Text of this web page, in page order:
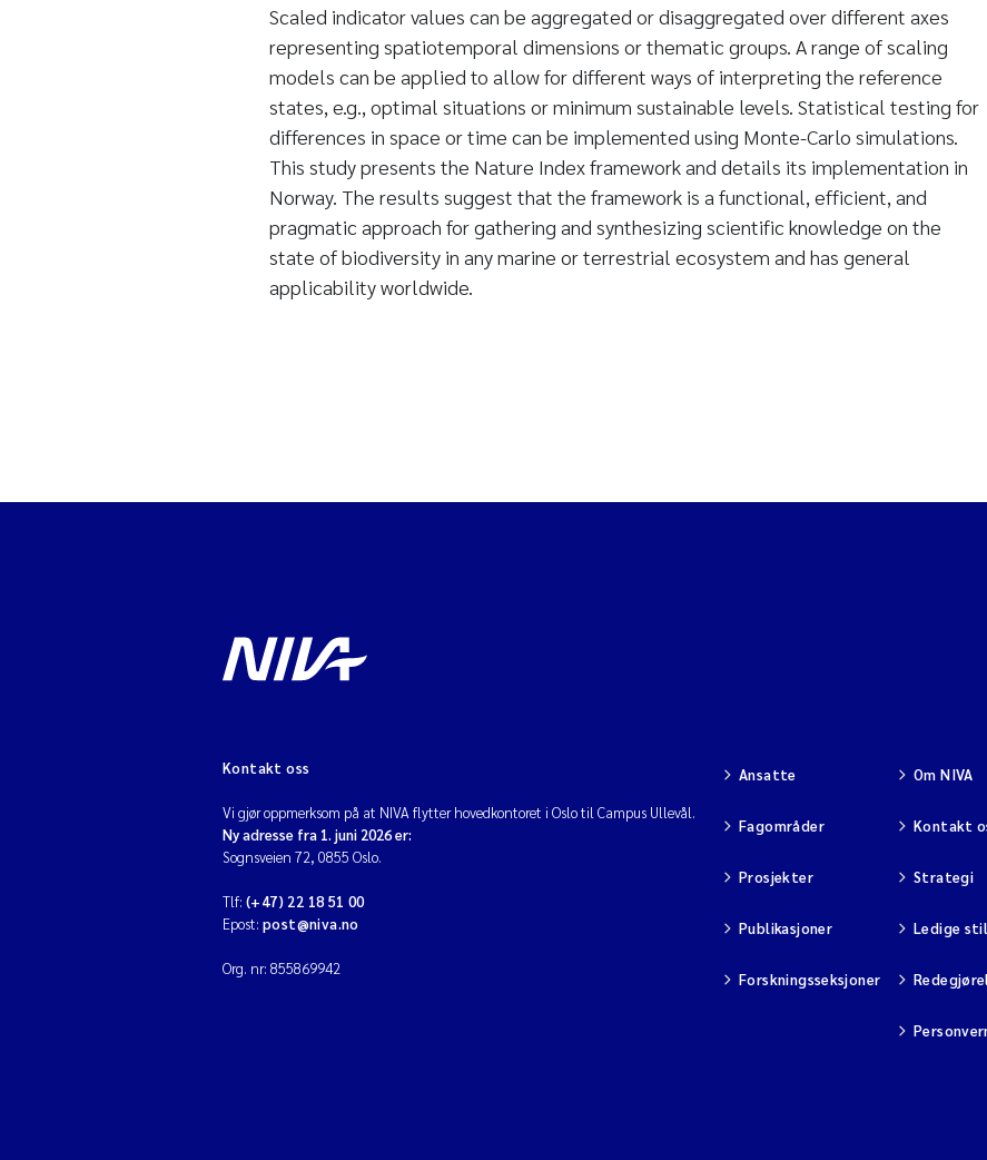
Scaled indicator values can be aggregated or disaggregated over different axes
representing spatiotemporal dimensions or thematic groups. A range of scaling
models can be applied to allow for different ways of interpreting the reference
states, e.g., optimal situations or minimum sustainable levels. Statistical testing for
differences in space or time can be implemented using Monte-Carlo simulations.
This study presents the Nature Index framework and details its implementation in
Norway. The results suggest that the framework is a functional, efficient, and
pragmatic approach for gathering and synthesizing scientific knowledge on the
state of biodiversity in any marine or terrestrial ecosystem and has general
applicability worldwide.
Kontakt oss
Vi gjør oppmerksom på at NIVA flytter hovedkontoret i Oslo til Campus Ullevål.
Ny adresse fra 1. juni 2026 er:
Sognsveien 72, 0855 Oslo.
Tlf: (+47) 22 18 51 00
Epost: post@niva.no
Org. nr: 855869942
Ansatte
Fagområder
Prosjekter
Publikasjoner
Forskningsseksjoner
Om NIVA
Kontakt
Strategi
Ledige